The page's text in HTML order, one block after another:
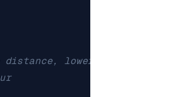
distance, lower = stricter